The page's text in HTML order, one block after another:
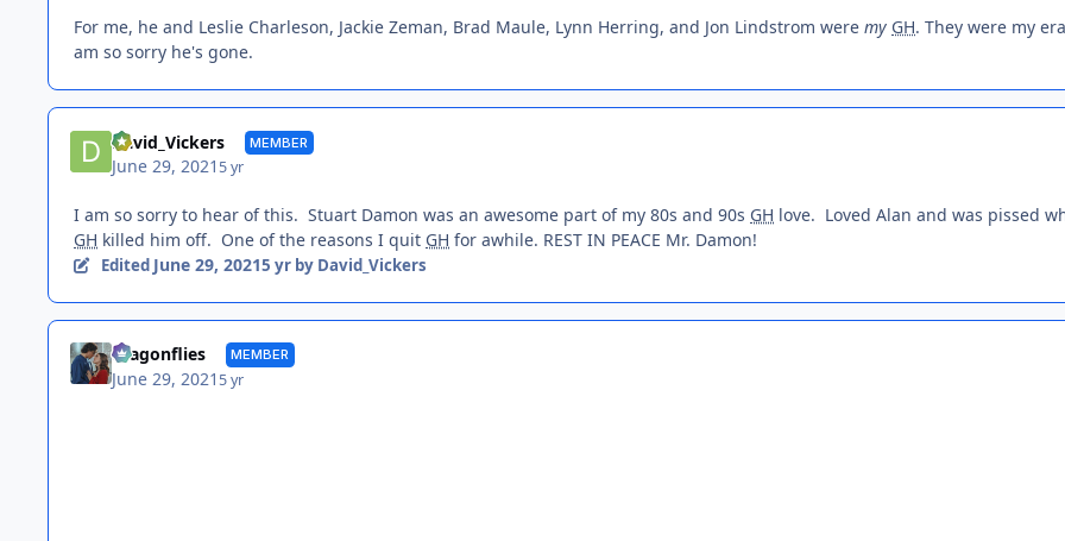
For me, he and Leslie Charleson, Jackie Zeman, Brad Maule, Lynn Herring, and Jon Lindstrom were my GH. They were my
am so sorry he's gone.
David_Vickers MEMBER
June 29, 2021 5 yr
I am so sorry to hear of this. Stuart Damon was an awesome part of my 80s and 90s GH love. Loved Alan and was pissed
GH killed him off. One of the reasons I quit GH for awhile. REST IN PEACE Mr. Damon!
Edited June 29, 20215 yrby David_Vickers
dragonflies MEMBER
June 29, 2021 5 yr